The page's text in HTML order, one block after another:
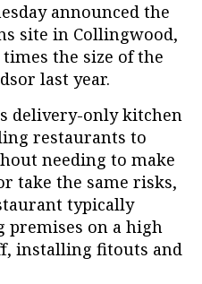
announced the
site in Collingwood,
the size of the
last year.
delivery-only kitchen
restaurants to
needing to make
take the same risks,
typically
premises on a high
installing fitouts and